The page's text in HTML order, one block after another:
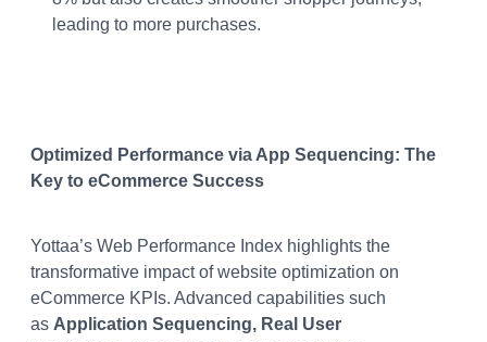
leading to more purchases​.
Optimized Performance via App Sequencing: The
Key to eCommerce Success
Yottaa’s Web Performance Index highlights the
transformative impact of website optimization on
eCommerce KPIs. Advanced capabilities such
as Application Sequencing, Real User